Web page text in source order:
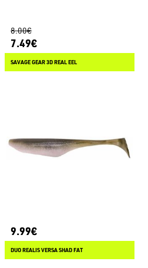
8.00€
7.49€
SAVAGE GEAR 3D REAL EEL
9.99€
DUO REALIS VERSA SHAD FAT